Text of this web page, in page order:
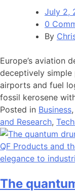
July 2,
0
By
Europe’s aviation
deceptively simple
airports and fuel
fossil kerosene
Posted in Business,
and Research,
The